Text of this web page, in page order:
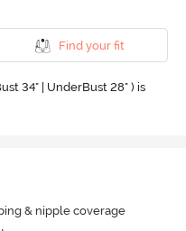
Find your fit
34" | UnderBust 28" ) is
& nipple coverage